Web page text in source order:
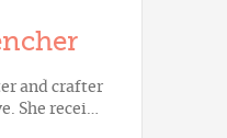
and crafter
She recei…